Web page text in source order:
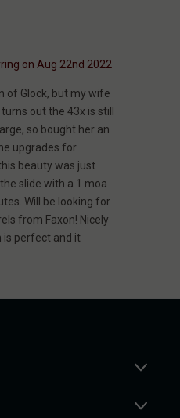
on Aug 22nd 2022
of Glock, but my wife
out the 43x is still
so bought her an
upgrades for
beauty was just
slide with a 1 moa
Will be looking for
from Faxon! Nicely
is perfect and it